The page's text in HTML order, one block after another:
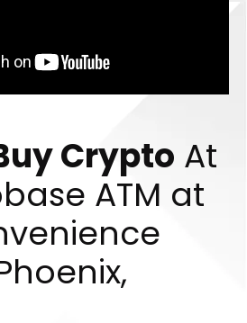
Crypto At
ATM at